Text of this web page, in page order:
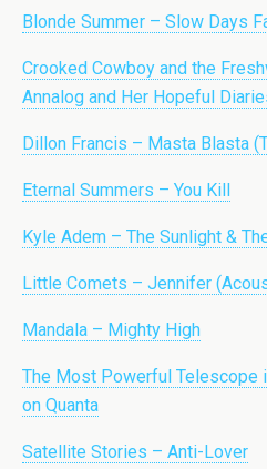
Blonde Summer – Slow Days
Crooked Cowboy and the
Annalog and Her Hopeful
Dillon Francis – Masta Blasta
Eternal Summers – You Kill
Kyle Adem – The Sunlight &
Little Comets – Jennifer
Mandala – Mighty High
The Most Powerful Telescope
on Quanta
Satellite Stories – Anti-Lover